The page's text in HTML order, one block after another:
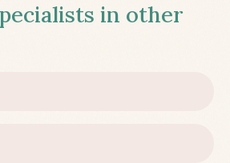
in other